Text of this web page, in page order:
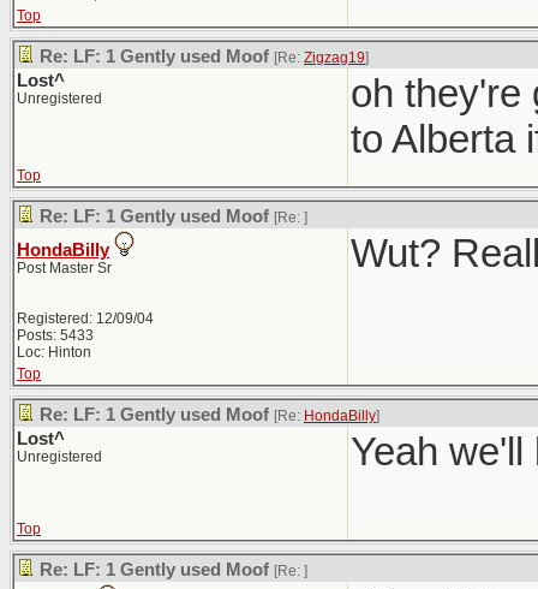
Top
Re: LF: 1 Gently used Moof [Re: Zigzag19]
Lost^
Unregistered
oh they're
to Alberta
Top
Re: LF: 1 Gently used Moof [Re: ]
HondaBilly
Post Master Sr
Registered: 12/09/04
Posts: 5433
Loc: Hinton
Wut?
Top
Re: LF: 1 Gently used Moof [Re: HondaBilly]
Lost^
Unregistered Yeah
Top
Re: LF: 1 Gently used Moof [Re: ]